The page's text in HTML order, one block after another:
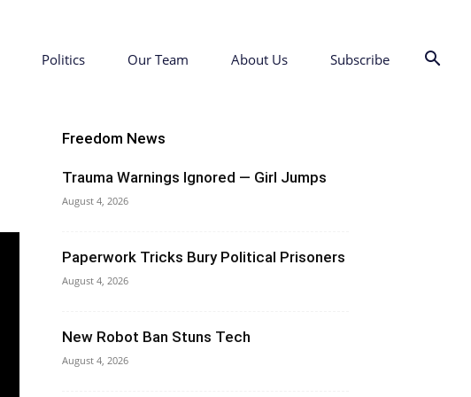
Politics Our Team About Us Subscribe
Freedom News
Trauma Warnings Ignored — Girl Jumps
August 4, 2026
Paperwork Tricks Bury Political Prisoners
August 4, 2026
New Robot Ban Stuns Tech
August 4, 2026